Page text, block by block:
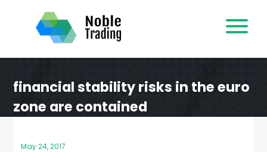
content
financial stability risks in the euro
zone are contained
May 24, 2017